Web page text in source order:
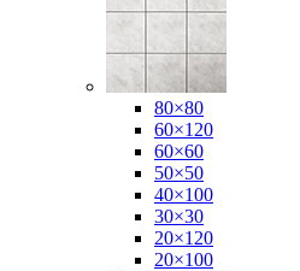
80×80
60×120
60×60
50×50
40×100
30×30
20×120
20×100